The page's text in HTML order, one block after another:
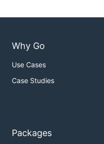
Why Go
Use Cases
Case Studies
Packages